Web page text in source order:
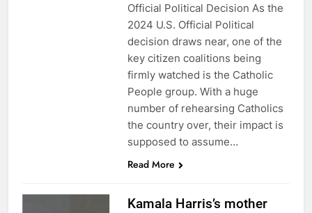
Official Political Decision As the
2024 U.S. Official Political
decision draws near, one of the
key citizen coalitions being
firmly watched is the Catholic
People group. With a huge
number of rehearsing Catholics
the country over, their impact is
supposed to assume…
Read More
Kamala Harris’s mother